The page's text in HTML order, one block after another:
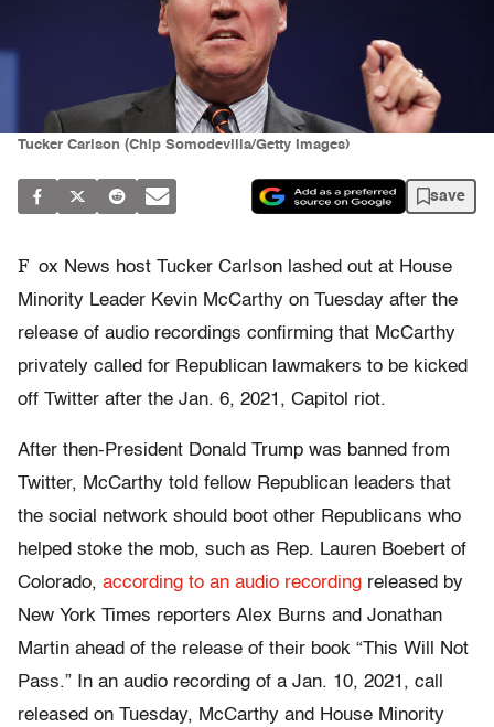
Tucker Carlson (Chip Somodevilla/Getty Images)
save
F ox News host Tucker Carlson lashed out at House
Minority Leader Kevin McCarthy on Tuesday after the
release of audio recordings confirming that McCarthy
privately called for Republican lawmakers to be kicked
off Twitter after the Jan. 6, 2021, Capitol riot.
After then-President Donald Trump was banned from
Twitter, McCarthy told fellow Republican leaders that
the social network should boot other Republicans who
helped stoke the mob, such as Rep. Lauren Boebert of
Colorado, according to an audio recording released by
New York Times reporters Alex Burns and Jonathan
Martin ahead of the release of their book “This Will Not
Pass.” In an audio recording of a Jan. 10, 2021, call
released on Tuesday, McCarthy and House Minority